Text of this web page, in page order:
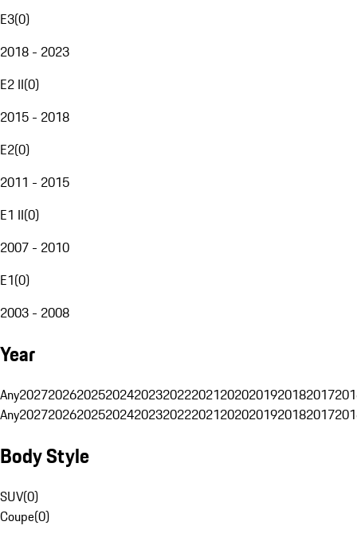
E3(0)
2018 - 2023
E2 II(0)
2015 - 2018
E2(0)
2011 - 2015
E1 II(0)
2007 - 2010
E1(0)
2003 - 2008
Year
Any20272026202520242023202220212020201920182017
Any20272026202520242023202220212020201920182017
Body Style
SUV(0)
Coupe(0)